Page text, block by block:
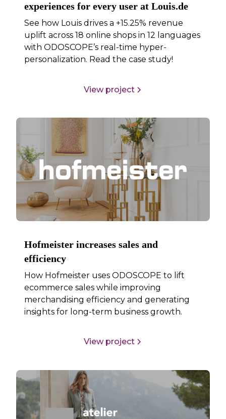
experiences for every user at Louis.de
See how Louis drives a +15.25% revenue
uplift across 18 online shops in 12 languages
with ODOSCOPE’s real-time hyper-
personalization. Read the case study!
View project
Hofmeister increases sales and
efficiency
How Hofmeister uses ODOSCOPE to lift
ecommerce sales while improving
merchandising efficiency and generating
insights for long-term business growth.
View project